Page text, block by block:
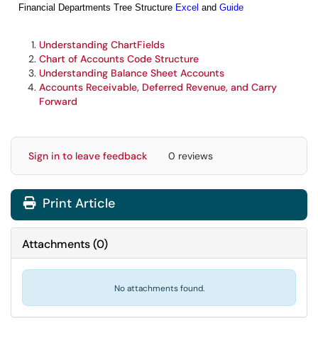
Financial Departments Tree Structure Excel and Guide
Understanding ChartFields
Chart of Accounts Code Structure
Understanding Balance Sheet Accounts
Accounts Receivable, Deferred Revenue, and Carry
Forward
Sign in to leave feedback 0 reviews
Print Article
Attachments(0)
No attachments found.